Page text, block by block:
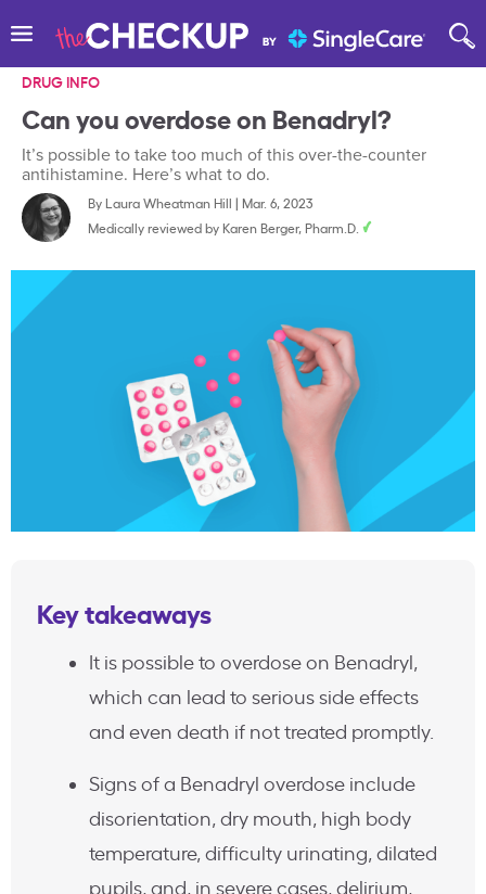
DRUG INFO
Can you overdose on Benadryl?
It’s possible to take too much of this over-the-counter
antihistamine. Here’s what to do.
By Laura Wheatman Hill | Mar. 6, 2023
Medically reviewed by Karen Berger, Pharm.D.
Key takeaways
It is possible to overdose on Benadryl,
which can lead to serious side effects
and even death if not treated promptly.
Signs of a Benadryl overdose include
disorientation, dry mouth, high body
temperature, difficulty urinating, dilated